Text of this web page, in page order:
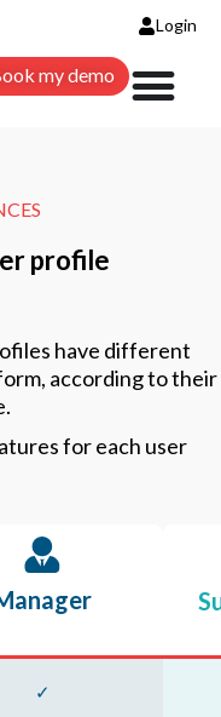
Login
my demo
profile
have different
according to their
for each user
✓